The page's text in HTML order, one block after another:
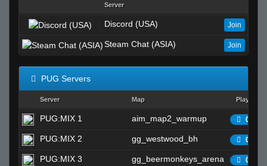
Server
Discord (USA) Join
Steam Chat (ASIA) Join
PUG Servers
Server Map Players
PUG:MIX 1 aim_map2_warmup 0/25
PUG:MIX 2 gg_westwood_bh 0/25
PUG:MIX 3 gg_beermonkeys_arena 0/25